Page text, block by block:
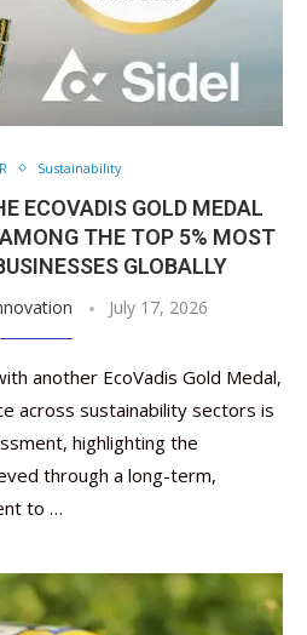
Sustainability
ECOVADIS GOLD MEDAL
THE TOP 5% MOST
GLOBALLY
July 17, 2026
another EcoVadis Gold Medal,
across sustainability sectors is
highlighting the
through a long-term,
to …